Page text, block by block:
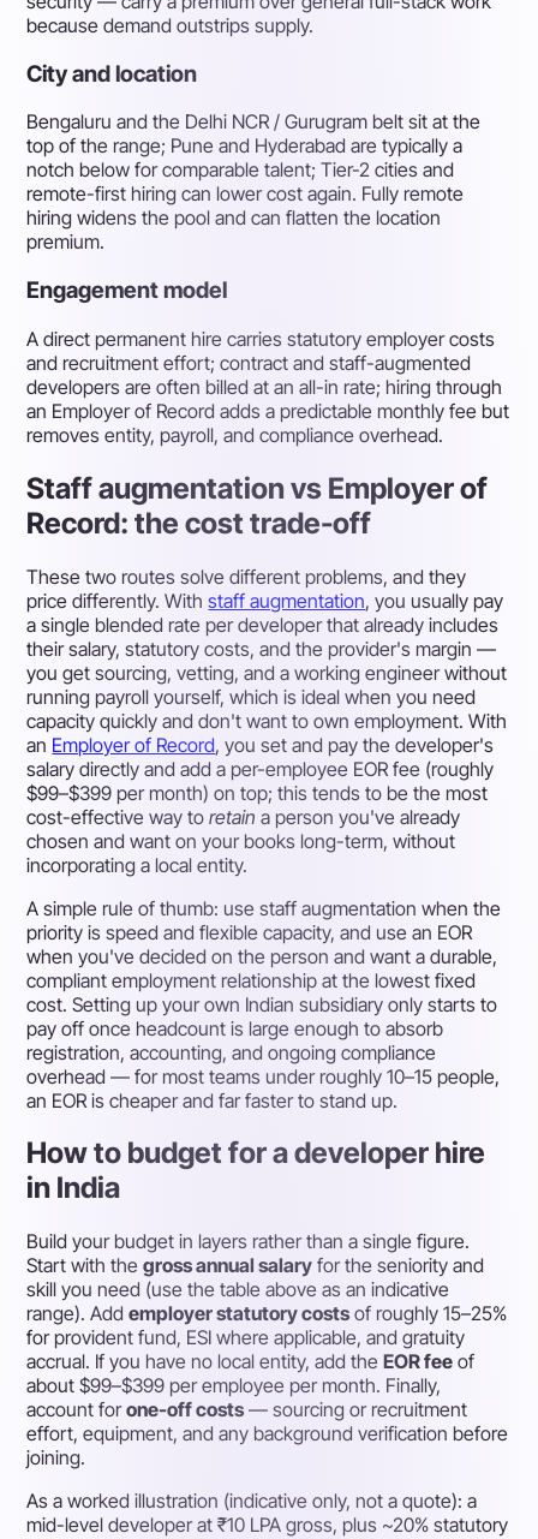
because demand outstrips supply.
City and location
Bengaluru and the Delhi NCR / Gurugram belt sit at the
top of the range; Pune and Hyderabad are typically a
notch below for comparable talent; Tier-2 cities and
remote-first hiring can lower cost again. Fully remote
hiring widens the pool and can flatten the location
premium.
Engagement model
A direct permanent hire carries statutory employer costs
and recruitment effort; contract and staff-augmented
developers are often billed at an all-in rate; hiring through
an Employer of Record adds a predictable monthly fee but
removes entity, payroll, and compliance overhead.
Staff augmentation vs Employer of
Record: the cost trade-off
These two routes solve different problems, and they
price differently. Withstaff augmentation, you usually pay
a single blended rate per developer that already includes
their salary, statutory costs, and the provider's margin —
you get sourcing, vetting, and a working engineer without
running payroll yourself, which is ideal when you need
capacity quickly and don't want to own employment. With
an Employer of Record, you set and pay the developer's
salary directly and add a per-employee EOR fee (roughly
$99–$399 per month) on top; this tends to be the most
cost-effective way toretain a person you've already
chosen and want on your books long-term, without
incorporating a local entity.
A simple rule of thumb: use staff augmentation when the
priority is speed and flexible capacity, and use an EOR
when you've decided on the person and want a durable,
compliant employment relationship at the lowest fixed
cost. Setting up your own Indian subsidiary only starts to
pay off once headcount is large enough to absorb
registration, accounting, and ongoing compliance
overhead — for most teams under roughly 10–15 people,
an EOR is cheaper and far faster to stand up.
How to budget for a developer hire
in India
Build your budget in layers rather than a single figure.
Start with thegross annual salary for the seniority and
skill you need (use the table above as an indicative
range). Addemployer statutory costs of roughly 15–25%
for provident fund, ESI where applicable, and gratuity
accrual. If you have no local entity, add theEOR fee of
about $99–$399 per employee per month. Finally,
account forone-off costs — sourcing or recruitment
effort, equipment, and any background verification before
joining.
As a worked illustration (indicative only, not a quote): a
mid-level developer at ₹10 LPA gross, plus ~20% statutory